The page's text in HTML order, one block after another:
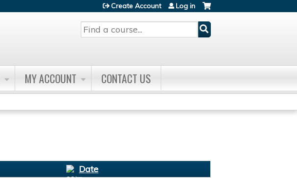
Search
Create Account Log in
MY ACCOUNT CONTACT US
Date